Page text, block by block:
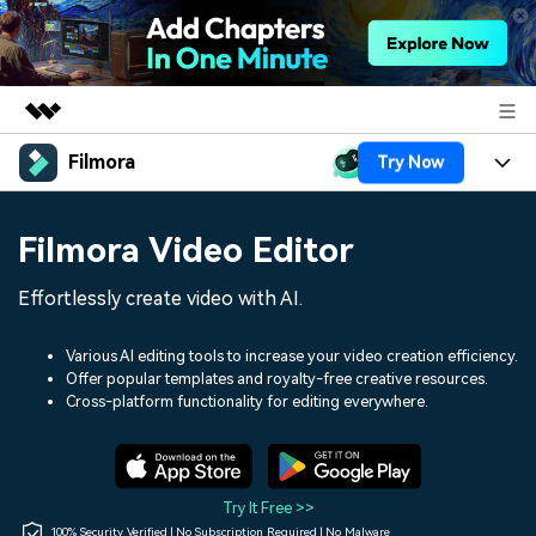
Featured Products
Utility
Solutions
Shop
Filmora Try Now
Assets
Audio
Social Media
Marketing & Business
Lifestyle & Fun
Resources
150+ FREE video prompts
Video Trends
Discover top ten vdeo
Help Center
Filmora Video Editor
Effortlessly create video with AI.
Various AI editing tools to increase your video creation efficiency.
Offer popular templates and royalty-free creative resources.
Cross-platform functionality for editing everywhere.
Try It Free >>
100% Security Verified | No Subscription Required | No Malware